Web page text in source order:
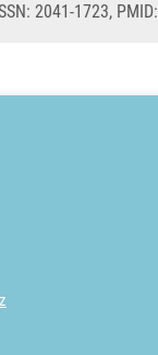
2041-1723, PMID: